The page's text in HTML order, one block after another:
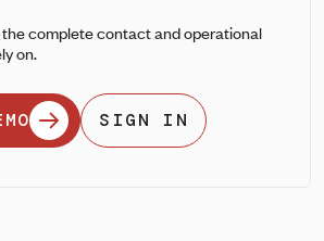
complete contact and operational
on.
SIGN IN